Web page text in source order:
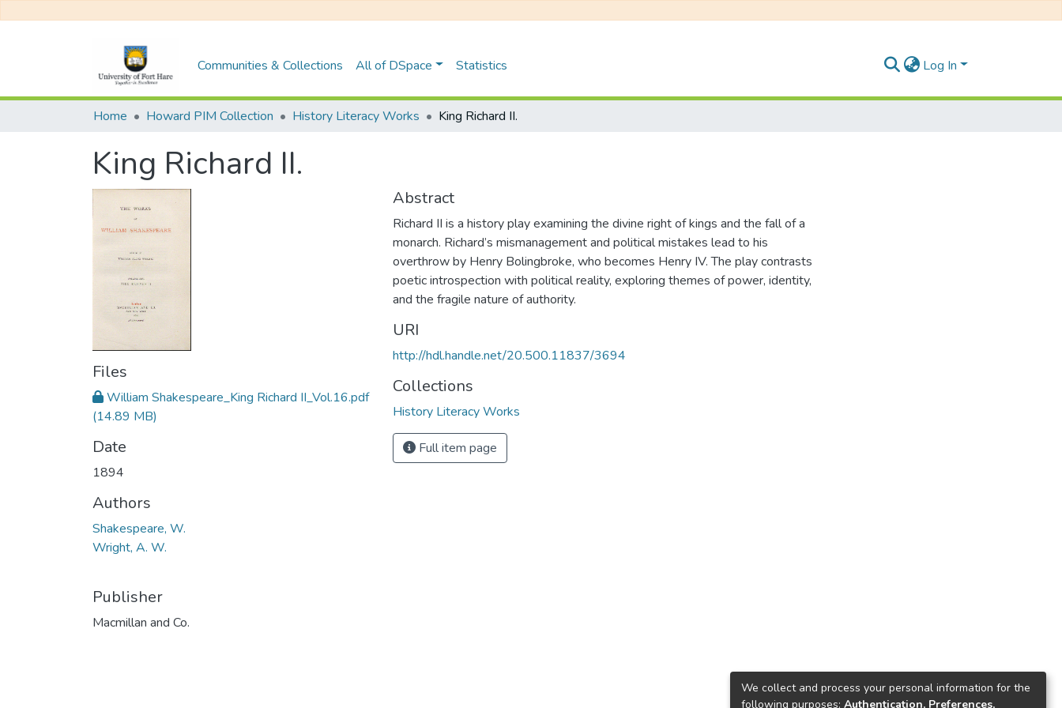
Communities & Collections All of DSpace Statistics Log In
Home Howard PIM Collection History Literacy Works King Richard II.
King Richard II.
Files
William Shakespeare_King Richard II_Vol.16.pdf
(14.89 MB)
Date
1894
Authors
Shakespeare, W.
Wright, A. W.
Publisher
Macmillan and Co.
Abstract
Richard II is a history play examining the divine right of kings and the fall of a
monarch. Richard’s mismanagement and political mistakes lead to his
overthrow by Henry Bolingbroke, who becomes Henry IV. The play contrasts
poetic introspection with political reality, exploring themes of power, identity,
and the fragile nature of authority.
URI
http://hdl.handle.net/20.500.11837/3694
Collections
History Literacy Works
Full item page
We collect and process your personal information for the
following purposes: Authentication, Preferences,